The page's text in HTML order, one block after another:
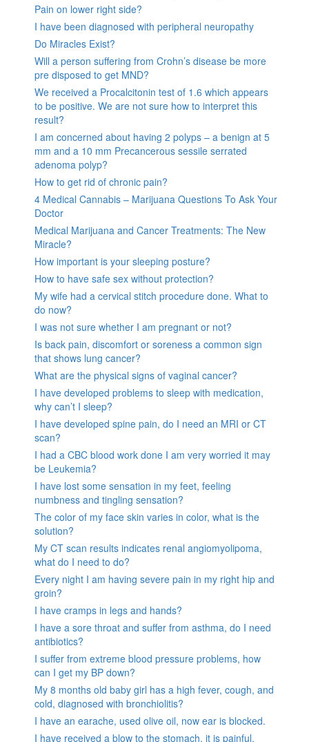
Pain on lower right side?
I have been diagnosed with peripheral neuropathy
Do Miracles Exist?
Will a person suffering from Crohn’s disease be more
pre disposed to get MND?
We received a Procalcitonin test of 1.6 which appears
to be positive. We are not sure how to interpret this
result?
I am concerned about having 2 polyps – a benign at 5
mm and a 10 mm Precancerous sessile serrated
adenoma polyp?
How to get rid of chronic pain?
4 Medical Cannabis – Marijuana Questions To Ask Your
Doctor
Medical Marijuana and Cancer Treatments: The New
Miracle?
How important is your sleeping posture?
How to have safe sex without protection?
My wife had a cervical stitch procedure done. What to
do now?
I was not sure whether I am pregnant or not?
Is back pain, discomfort or soreness a common sign
that shows lung cancer?
What are the physical signs of vaginal cancer?
I have developed problems to sleep with medication,
why can’t I sleep?
I have developed spine pain, do I need an MRI or CT
scan?
I had a CBC blood work done I am very worried it may
be Leukemia?
I have lost some sensation in my feet, feeling
numbness and tingling sensation?
The color of my face skin varies in color, what is the
solution?
My CT scan results indicates renal angiomyolipoma,
what do I need to do?
Every night I am having severe pain in my right hip and
groin?
I have cramps in legs and hands?
I have a sore throat and suffer from asthma, do I need
antibiotics?
I suffer from extreme blood pressure problems, how
can I get my BP down?
My 8 months old baby girl has a high fever, cough, and
cold, diagnosed with bronchiolitis?
I have an earache, used olive oil, now ear is blocked.
I have received a blow to the stomach. it is painful.